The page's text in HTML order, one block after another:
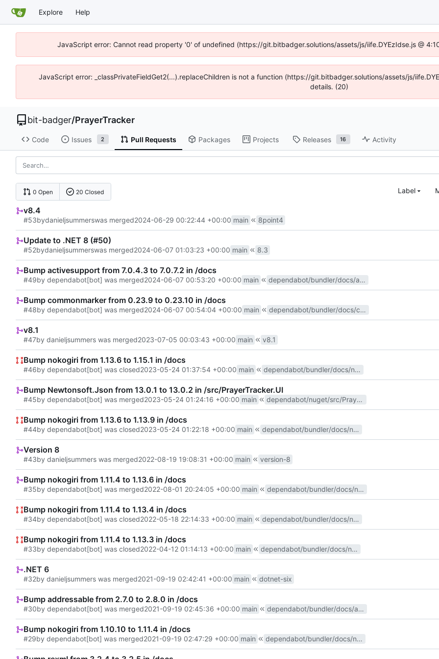
Explore Help
JavaScript error: Cannot read property '0' of undefined (https://git.bitbadger.solutions/assets/js/iife.DYEzIdse.js @
JavaScript error: _classPrivateFieldGet2(...).replaceChildren is not a function (https://git.bitbadger.solutions/assets/js/
details. (20)
bit-badger/PrayerTracker
Code Issues 2 Pull Requests Packages Projects Releases 16 Activity
0 Open 20 Closed Label
v8.4
#53bydanieljsummerswas merged2024-06-29 00:22:44 +00:00 main 8point4
Update to .NET 8 (#50)
#52bydanieljsummerswas merged2024-06-07 01:03:23 +00:00 main 8.3
Bump activesupport from 7.0.4.3 to 7.0.7.2 in /docs
#49by dependabot[bot] was merged2024-06-07 00:53:20 +00:00 main dependabot/bundler/docs/activesupport-7.0.7.2
Bump commonmarker from 0.23.9 to 0.23.10 in /docs
#48by dependabot[bot] was merged2024-06-07 00:54:04 +00:00 main dependabot/bundler/docs/commonmarker-0.23.10
v8.1
#47by danieljsummers was merged2023-07-05 00:03:43 +00:00 main v8.1
Bump nokogiri from 1.13.6 to 1.15.1 in /docs
#46by dependabot[bot] was closed2023-05-24 01:37:54 +00:00 main dependabot/bundler/docs/nokogiri-1.15.1
Bump Newtonsoft.Json from 13.0.1 to 13.0.2 in /src/PrayerTracker.UI
#45by dependabot[bot] was merged2023-05-24 01:24:16 +00:00 main dependabot/nuget/src/PrayerTracker.UI/Newtonsoft.Json-13.0.2
Bump nokogiri from 1.13.6 to 1.13.9 in /docs
#44by dependabot[bot] was closed2023-05-24 01:22:18 +00:00 main dependabot/bundler/docs/nokogiri-1.13.9
Version 8
#43by danieljsummers was merged2022-08-19 19:08:31 +00:00 main version-8
Bump nokogiri from 1.11.4 to 1.13.6 in /docs
#35by dependabot[bot] was merged2022-08-01 20:24:05 +00:00 main dependabot/bundler/docs/nokogiri-1.13.6
Bump nokogiri from 1.11.4 to 1.13.4 in /docs
#34by dependabot[bot] was closed2022-05-18 22:14:33 +00:00 main dependabot/bundler/docs/nokogiri-1.13.4
Bump nokogiri from 1.11.4 to 1.13.3 in /docs
#33by dependabot[bot] was closed2022-04-12 01:14:13 +00:00 main dependabot/bundler/docs/nokogiri-1.13.3
.NET 6
#32by danieljsummers was merged2021-09-19 02:42:41 +00:00 main dotnet-six
Bump addressable from 2.7.0 to 2.8.0 in /docs
#30by dependabot[bot] was merged2021-09-19 02:45:36 +00:00 main dependabot/bundler/docs/addressable-2.8.0
Bump nokogiri from 1.10.10 to 1.11.4 in /docs
#29by dependabot[bot] was merged2021-09-19 02:47:29 +00:00 main dependabot/bundler/docs/nokogiri-1.11.4